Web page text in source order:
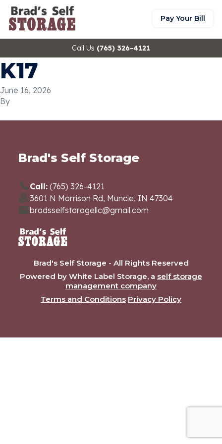
Pay Your Bill
Call Us (765) 326-4121
K17
June 16, 2026
By
Brad's Self Storage
Call: (765) 326-4121
3601 N Morrison Rd, Muncie, IN 47304
bradsselfstoragellc@gmail.com
Brad's Self Storage - All Rights Reserved
Powered by White Label Storage, a self storage
management company
Terms and Conditions Privacy Policy